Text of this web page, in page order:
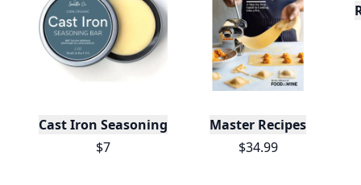
Cast Iron Seasoning
$7
Master Recipes
$34.99